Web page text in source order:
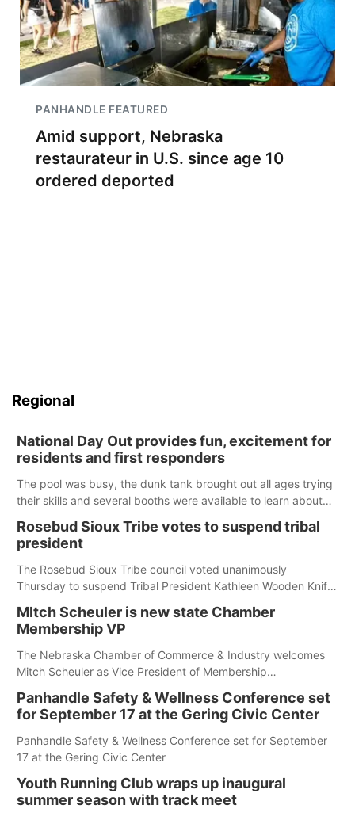
PANHANDLE FEATURED
Amid support, Nebraska
restaurateur in U.S. since age 10
ordered deported
Regional
National Day Out provides fun, excitement for
residents and first responders
The pool was busy, the dunk tank brought out all ages trying
their skills and several booths were available to learn about
Rosebud Sioux Tribe votes to suspend tribal
president
The Rosebud Sioux Tribe council voted unanimously
Thursday to suspend Tribal President Kathleen Wooden Knife
hearing.
MItch Scheuler is new state Chamber
Membership VP
The Nebraska Chamber of Commerce & Industry welcomes
Mitch Scheuler as Vice President of Membership
Panhandle Safety & Wellness Conference set
for September 17 at the Gering Civic Center
Panhandle Safety & Wellness Conference set for September
17 at the Gering Civic Center
Youth Running Club wraps up inaugural
summer season with track meet